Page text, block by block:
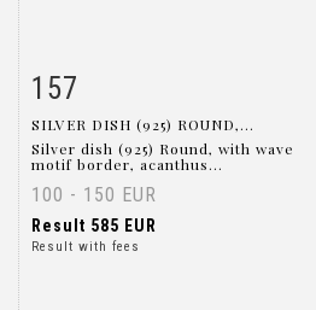
Item detail
157
SILVER DISH (925) ROUND,...
Silver dish (925) Round, with wave
motif border, acanthus...
100 - 150 EUR
Result 585 EUR
Result with fees